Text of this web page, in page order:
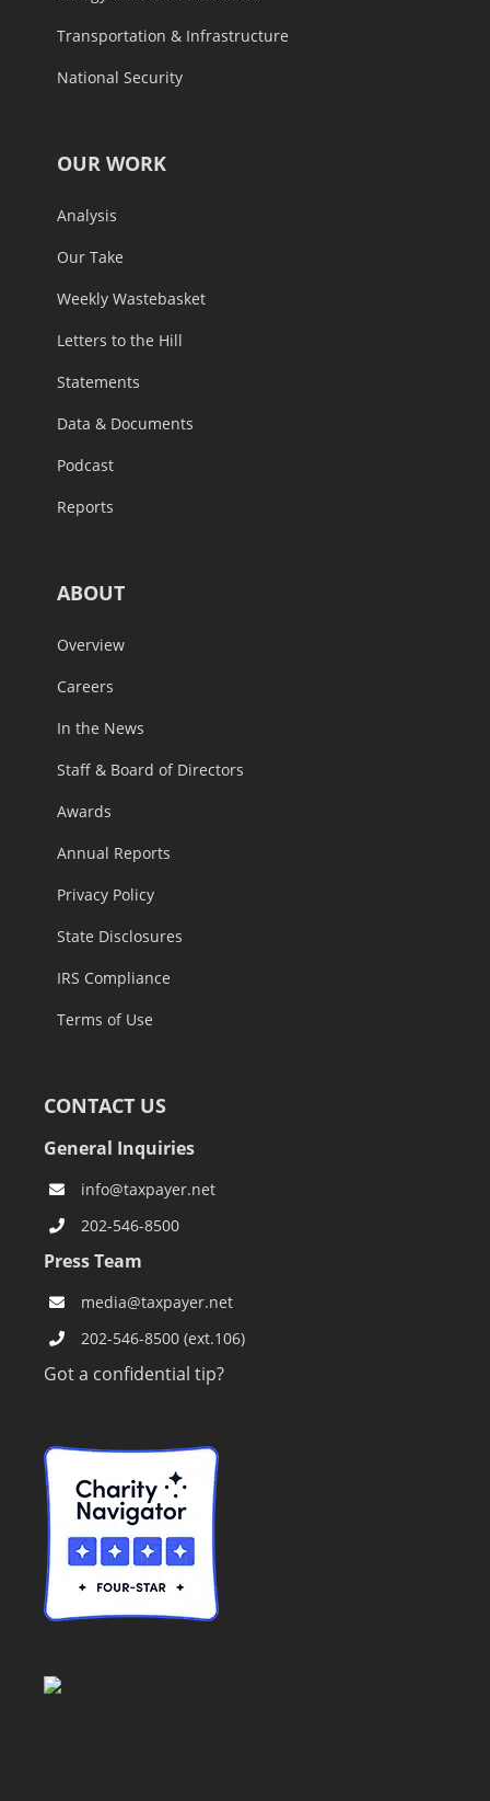
Transportation & Infrastructure
National Security
OUR WORK
Analysis
Our Take
Weekly Wastebasket
Letters to the Hill
Statements
Data & Documents
Podcast
Reports
ABOUT
Overview
Careers
In the News
Staff & Board of Directors
Awards
Annual Reports
Privacy Policy
State Disclosures
IRS Compliance
Terms of Use
CONTACT US
General Inquiries
info@taxpayer.net
202-546-8500
Press Team
media@taxpayer.net
202-546-8500 (ext.106)
Got a confidential tip?